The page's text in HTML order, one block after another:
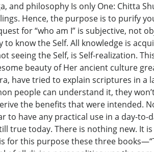
and philosophy Is only One: Chitta
Hence, the purpose is to purify
for “who am I” is subjective, not
know the Self. All knowledge is
seeing the Self, is Self-realization.
beauty of Her ancient culture
have tried to explain scriptures in a
people can understand it, they
the benefits that were intended.
have any practical use in a day-
true today. There is nothing new. It
this purpose these three